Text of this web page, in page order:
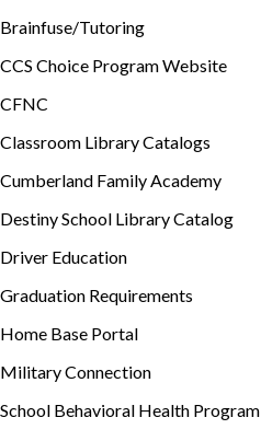
Brainfuse/Tutoring
CCS Choice Program Website
CFNC
Classroom Library Catalogs
Cumberland Family Academy
Destiny School Library Catalog
Driver Education
Graduation Requirements
Home Base Portal
Military Connection
School Behavioral Health Program